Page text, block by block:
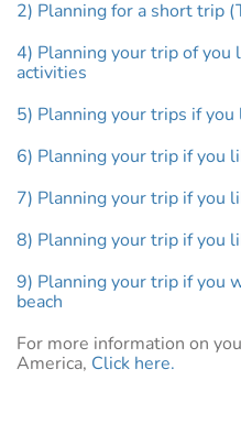
2) Planning for a short trip
4) Planning your trip of you
activities
5) Planning your trips if
6) Planning your trip if you
7) Planning your trip if you
8) Planning your trip if you
9) Planning your trip if you
beach
For more information on
America, Click here.